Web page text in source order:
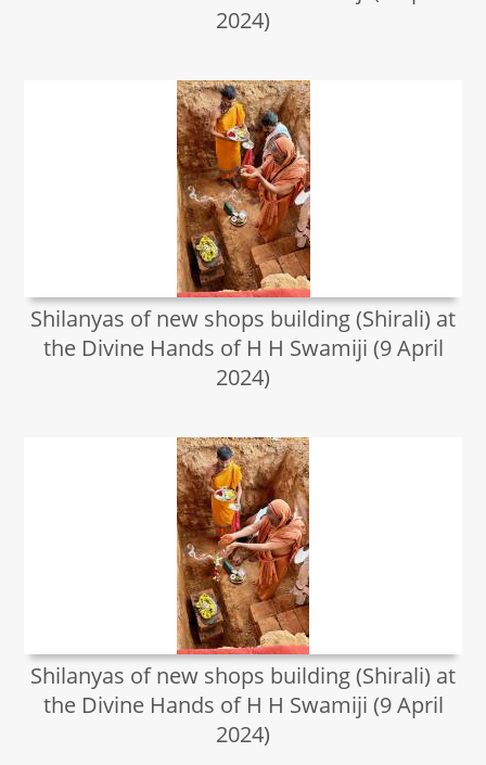
2024)
Shilanyas of new shops building (Shirali) at
the Divine Hands of H H Swamiji (9 April
2024)
Shilanyas of new shops building (Shirali) at
the Divine Hands of H H Swamiji (9 April
2024)